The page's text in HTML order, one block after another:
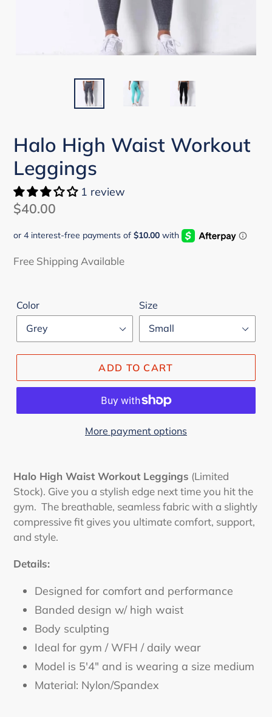
Halo High Waist Workout
Leggings
1 review
Regular
$40.00
Free Shipping Available
Color Size
ADD TO CART
More payment options
product
to
your
cart
Halo High Waist Workout Leggings (Limited
Stock). Give you a stylish edge next time you hit the
gym. The breathable, seamless fabric with a slightly
compressive fit gives you ultimate comfort, support,
and style.
Details:
Designed for comfort and performance
Banded design w/ high waist
Body sculpting
Ideal for gym / WFH / daily wear
Model is 5'4" and is wearing a size medium
Material: Nylon/Spandex